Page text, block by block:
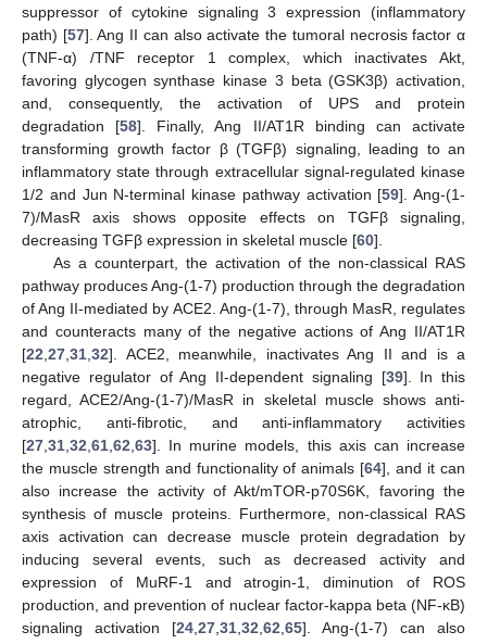
suppressor of cytokine signaling 3 expression (inflammatory
path) [57]. Ang II can also activate the tumoral necrosis factor α
(TNF-α) /TNF receptor 1 complex, which inactivates Akt,
favoring glycogen synthase kinase 3 beta (GSK3β) activation,
and, consequently, the activation of UPS and protein
degradation [58]. Finally, Ang II/AT1R binding can activate
transforming growth factor β (TGFβ) signaling, leading to an
inflammatory state through extracellular signal-regulated kinase
1/2 and Jun N-terminal kinase pathway activation [59]. Ang-(1-
7)/MasR axis shows opposite effects on TGFβ signaling,
decreasing TGFβ expression in skeletal muscle [60].
As a counterpart, the activation of the non-classical RAS
pathway produces Ang-(1-7) production through the degradation
of Ang II-mediated by ACE2. Ang-(1-7), through MasR, regulates
and counteracts many of the negative actions of Ang II/AT1R
[22 27 31 32]. ACE2, meanwhile, inactivates Ang II and is a
negative regulator of Ang II-dependent signaling [39]. In this
regard, ACE2/Ang-(1-7)/MasR in skeletal muscle shows anti-
atrophic, anti-fibrotic, and anti-inflammatory activities
[27 31 32 61 62 63]. In murine models, this axis can increase
the muscle strength and functionality of animals [64], and it can
also increase the activity of Akt/mTOR-p70S6K, favoring the
synthesis of muscle proteins. Furthermore, non-classical RAS
axis activation can decrease muscle protein degradation by
inducing several events, such as decreased activity and
expression of MuRF-1 and atrogin-1, diminution of ROS
production, and prevention of nuclear factor-kappa beta (NF-κB)
signaling activation [24 27 31 32 62 65]. Ang-(1-7) can also